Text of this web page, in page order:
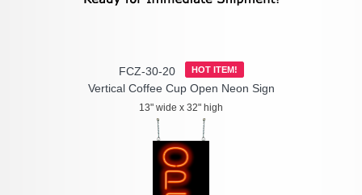
FCZ-30-20 HOT ITEM!
Vertical Coffee Cup Open Neon Sign
13" wide x 32" high